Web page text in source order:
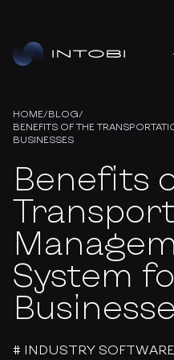
HOME/BLOG/
BENEFITS OF THE
BUSINESSES
Benefits
System
# INDUSTRY SOFTWARE